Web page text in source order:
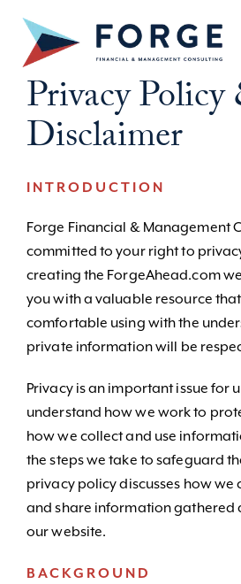
content
SERVICES
RESOURCES
BOOK A DISCOVERY CALL
Privacy
Disclaimer
INTRODUCTION
Forge Financial & Management
committed to your right to
creating the ForgeAhead.com
you with a valuable resource
comfortable using with the
private information will be
Privacy is an important issue for
understand how we work to
how we collect and use
the steps we take to safeguard
privacy policy discusses how we
and share information gathered
our website.
BACKGROUND